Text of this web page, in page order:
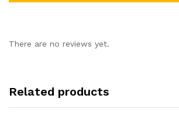
There are no reviews yet.
Related products